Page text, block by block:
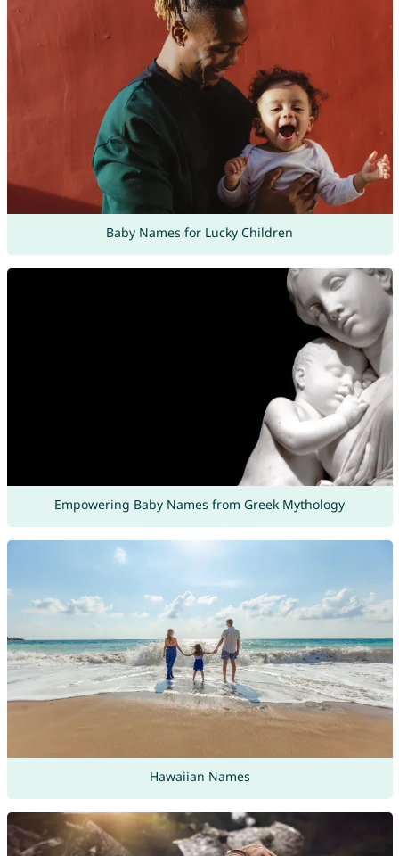
Baby Names for Lucky Children
Empowering Baby Names from Greek Mythology
Hawaiian Names